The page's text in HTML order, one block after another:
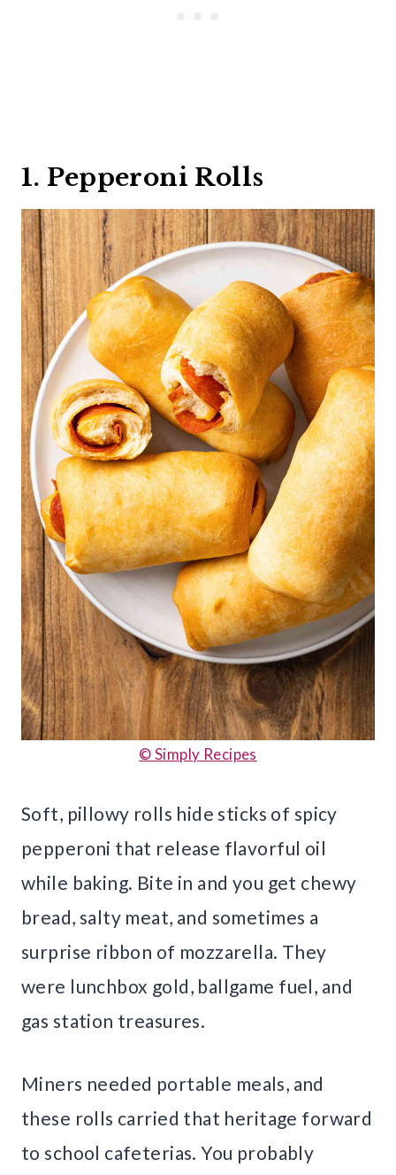
1. Pepperoni Rolls
© Simply Recipes
Soft, pillowy rolls hide sticks of spicy
pepperoni that release flavorful oil
while baking. Bite in and you get chewy
bread, salty meat, and sometimes a
surprise ribbon of mozzarella. They
were lunchbox gold, ballgame fuel, and
gas station treasures.
Miners needed portable meals, and
these rolls carried that heritage forward
to school cafeterias. You probably